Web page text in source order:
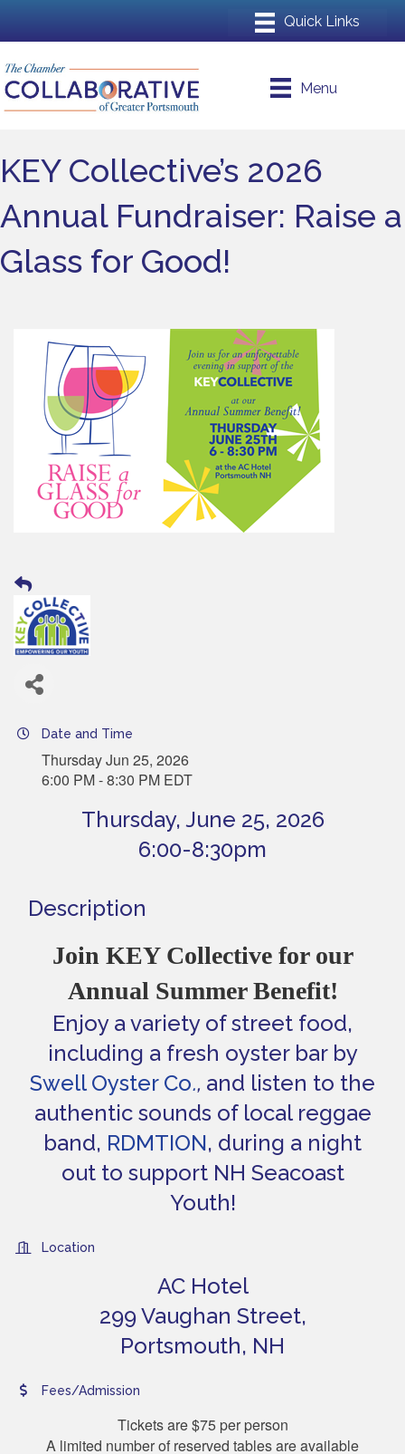
Menu
KEY Collective’s 2026
Annual Fundraiser: Raise a
Glass for Good!
Date and Time
Thursday Jun 25, 2026
6:00 PM - 8:30 PM EDT
Thursday, June 25, 2026
6:00-8:30pm
Description
Join KEY Collective for our
Annual Summer Benefit!
Enjoy a variety of street food,
including a fresh oyster bar by
Swell Oyster Co., and listen to the
authentic sounds of local reggae
band, RDMTION, during a night
out to support NH Seacoast
Youth!
Location
AC Hotel
299 Vaughan Street,
Portsmouth, NH
Fees/Admission
Tickets are $75 per person
A limited number of reserved tables are available